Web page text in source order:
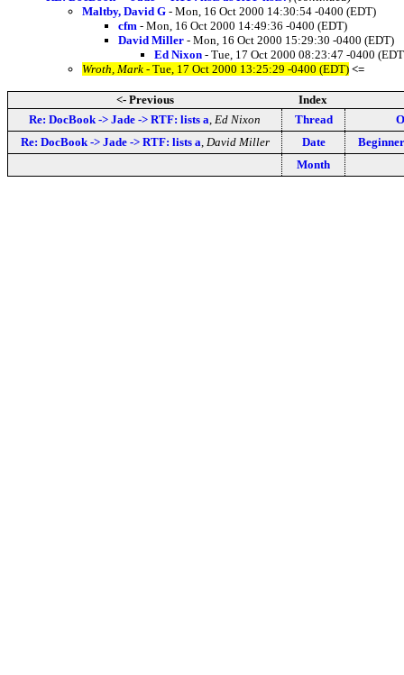
Maltby, David G - Mon, 16 Oct 2000 14:30:54 -0400 (EDT)
cfm - Mon, 16 Oct 2000 14:49:36 -0400 (EDT)
David Miller - Mon, 16 Oct 2000 15:29:30 -0400 (EDT)
Ed Nixon - Tue, 17 Oct 2000 08:23:47 -0400
Wroth, Mark - Tue, 17 Oct 2000 13:25:29 -0400 (EDT) <=
<- Previous
Index
Re: DocBook -> Jade -> RTF: lists a Ed Nixon Thread
Re: DocBook -> Jade -> RTF: lists a David Miller Date
Month